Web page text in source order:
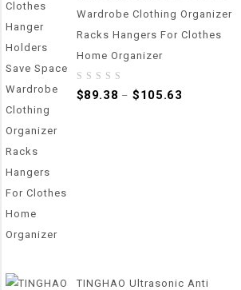
Wardrobe Clothing Organizer
Racks Hangers For Clothes
Home Organizer
0
$89.38 –$105.63
TINGHAO Ultrasonic Anti